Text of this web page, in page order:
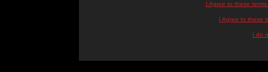
I Agree to these
I Agree to these
I do